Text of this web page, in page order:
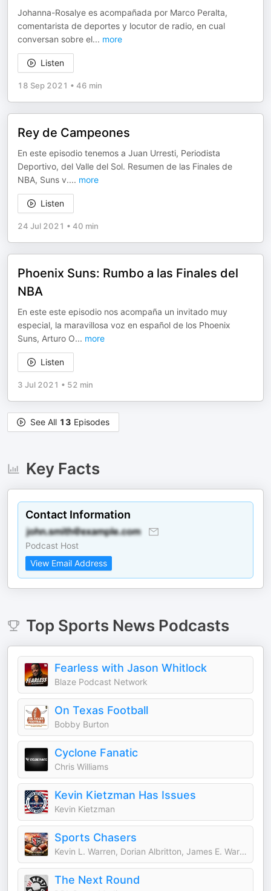
Johanna-Rosalye es acompañada por Marco Peralta,
comentarista de deportes y locutor de radio, en cual
conversan sobre el... more
Listen
18 Sep 2021 • 46 min
Rey de Campeones
En este episodio tenemos a Juan Urresti, Periodista
Deportivo, del Valle del Sol. Resumen de las Finales de
NBA, Suns v.... more
Listen
24 Jul 2021 • 40 min
Phoenix Suns: Rumbo a las Finales del
NBA
En este este episodio nos acompaña un invitado muy
especial, la maravillosa voz en español de los Phoenix
Suns, Arturo O... more
Listen
3 Jul 2021 • 52 min
See All 13 Episodes
Key Facts
Contact Information
Podcast Host
View Email Address
Top Sports NewsPodcasts
Fearless with Jason Whitlock
Blaze Podcast Network
On Texas Football
Bobby Burton
Cyclone Fanatic
Chris Williams
Kevin Kietzman Has Issues
Kevin Kietzman
Sports Chasers
Kevin L. Warren, Dorian Albritton, James E. Warren, Darrell L. Warren, Mike Mills, Daniel Krainbucher, and Ryan DeSouza
The Next Round